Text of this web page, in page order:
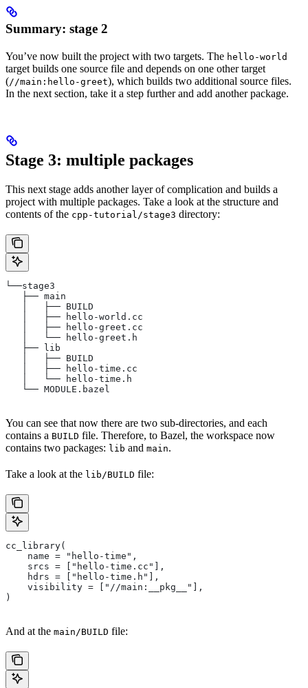
Summary: stage 2
You’ve now built the project with two targets. The hello-world
target builds one source file and depends on one other target
(//main:hello-greet), which builds two additional source files.
In the next section, take it a step further and add another package.
Stage 3: multiple packages
This next stage adds another layer of complication and builds a
project with multiple packages. Take a look at the structure and
contents of the cpp-tutorial/stage3 directory:
└──stage3
   ├── main
   │   ├── BUILD
   │   ├── hello-world.cc
   │   ├── hello-greet.cc
   │   └── hello-greet.h
   ├── lib
   │   ├── BUILD
   │   ├── hello-time.cc
   │   └── hello-time.h
   └── MODULE.bazel
You can see that now there are two sub-directories, and each
contains a BUILD file. Therefore, to Bazel, the workspace now
contains two packages: lib and main.
Take a look at the lib/BUILD file:
cc_library(
    name = "hello-time",
    srcs = ["hello-time.cc"],
    hdrs = ["hello-time.h"],
    visibility = ["//main:__pkg__"],
)
And at the main/BUILD file: